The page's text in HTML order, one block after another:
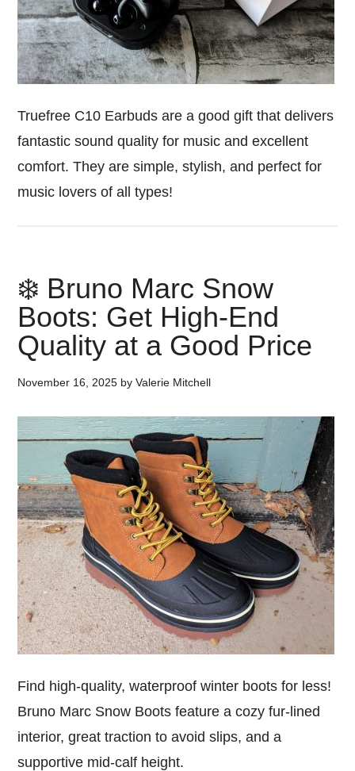
Truefree C10 Earbuds are a good gift that delivers
fantastic sound quality for music and excellent
comfort. They are simple, stylish, and perfect for
music lovers of all types!
❄️ Bruno Marc Snow
Boots: Get High-End
Quality at a Good Price
November 16, 2025 byValerie Mitchell
Find high-quality, waterproof winter boots for less!
Bruno Marc Snow Boots feature a cozy fur-lined
interior, great traction to avoid slips, and a
supportive mid-calf height.